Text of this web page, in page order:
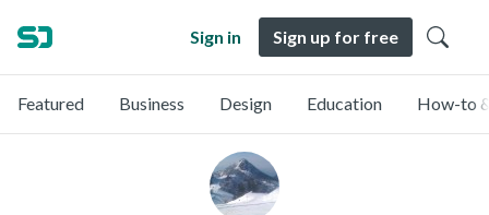
Sign in Sign up for free
Featured Business Design Education How-to